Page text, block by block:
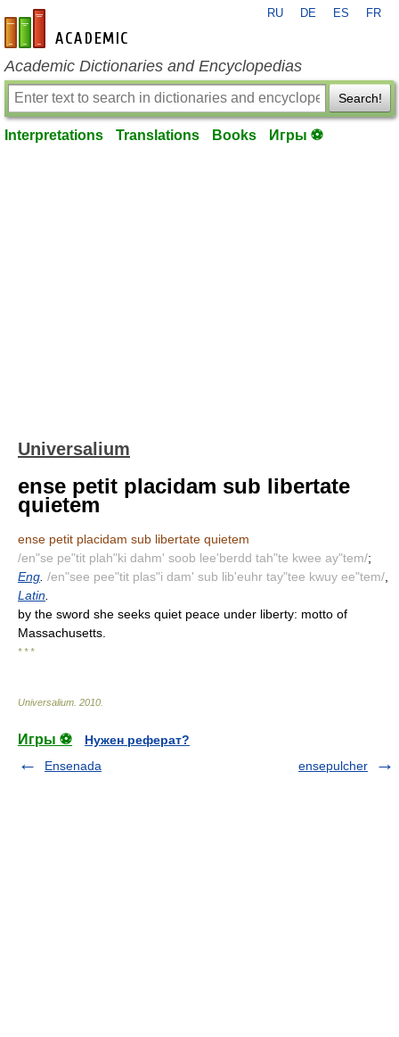
en-academic.com
RU DE ES FR
Academic Dictionaries and Encyclopedias
Search!
Interpretations Translations Books Игры ⚽
Universalium
ense petit placidam sub libertate
quietem
ense petit placidam sub libertate quietem
/en"se pe"tit plah"ki dahm' soob lee'berdd tah"te kwee ay"tem/;
Eng /en"see pee"tit plas"i dam' sub lib'euhr tay"tee kwuy ee"tem/
Latin
by the sword she seeks quiet peace under liberty: motto of
Massachusetts.
* * *
Universalium 2010
Игры ⚽
Нужен реферат?
Ensenada
ensepulcher